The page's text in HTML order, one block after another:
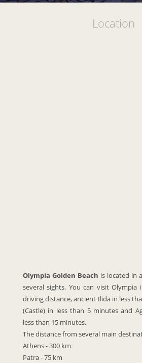
Location
Olympia Golden Beach is located in
several sights. You can visit
driving distance, ancient Ilida in less
(Castle) in less than 5 minutes and
less than 15 minutes.
The distance from several main
Athens - 300 km
Patra - 75 km